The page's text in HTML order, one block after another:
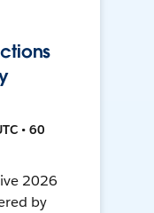
• 60
2026
by